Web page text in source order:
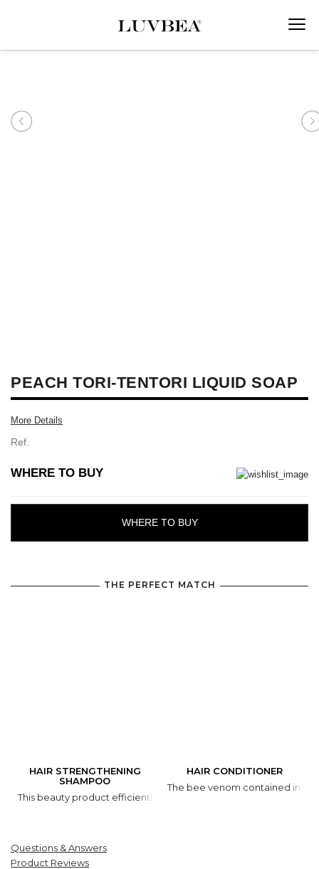
PEACH TORI-TENTORI LIQUID SOAP
More Details
Ref.
WHERE TO BUY
WHERE TO BUY
THE PERFECT MATCH
HAIR STRENGTHENING
SHAMPOO
This beauty product efficiently cleans and moisturizes hair and
HAIR CONDITIONER
The bee venom contained in
Questions & Answers
Product Reviews